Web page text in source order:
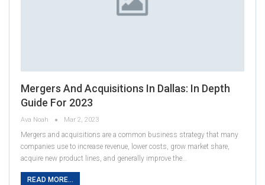
Mergers And Acquisitions In Dallas: In Depth
Guide For 2023
Ava Noah Mar 2, 2023
Mergers and acquisitions are a common business strategy that many
companies use to increase revenue, lower costs, grow market share,
acquire new product lines, and generally improve the…
READ MORE...